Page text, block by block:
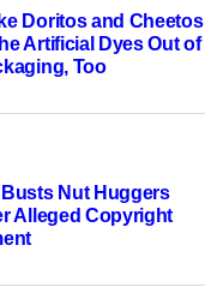
Doritos and Cheetos
Artificial Dyes Out of
Too
Busts Nut Huggers
Alleged Copyright